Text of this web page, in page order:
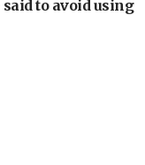
to avoid using